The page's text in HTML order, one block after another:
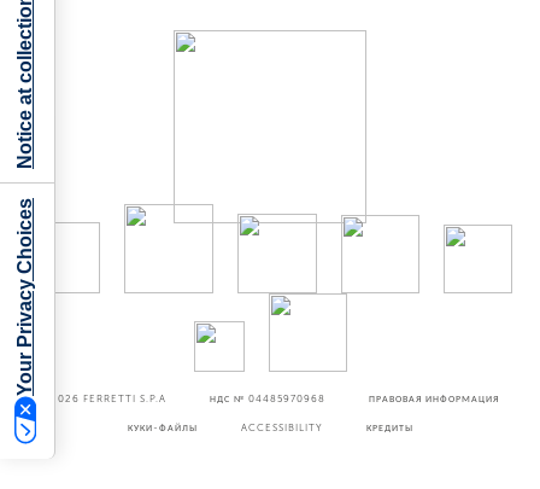
©2026 FERRETTI S.P.A НДС № 04485970968 ПРАВОВАЯ ИНФОРМАЦИЯ
КУКИ-ФАЙЛЫ ACCESSIBILITY КРЕДИТЫ
Your Privacy Choices
Notice at collection